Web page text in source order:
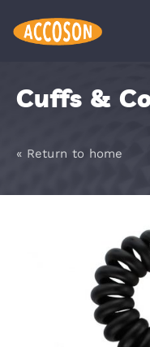
content
Cuffs &
« Return to home